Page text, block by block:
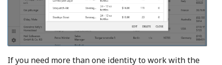
If you need more than one identity to work with the